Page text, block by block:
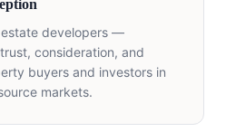
developers —
consideration, and
buyers and investors in
markets.